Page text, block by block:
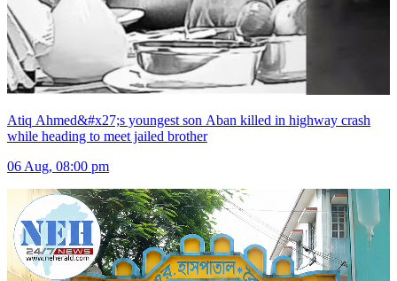
Atiq Ahmed&#x27;s youngest son Aban killed in highway crash
while heading to meet jailed brother
06 Aug, 08:00 pm